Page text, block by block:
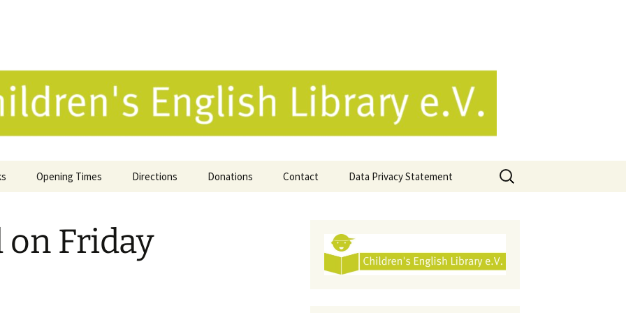
Library e.V.
Reviews
Opening Times Directions Donations Contact Data Privacy Statement
Search
for:
on Friday